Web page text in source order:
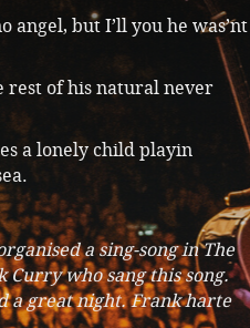
angel, but I’ll you he was’nt
rest of his natural never
a lonely child playin
a sing-song in The
who sang this song.
a great night. Frank harte